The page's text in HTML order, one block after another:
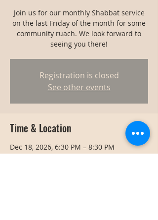
Join us for our monthly Shabbat service
on the last Friday of the month for some
community ruach. We look forward to
seeing you there!
Registration is closed
See other events
Time & Location
Dec 18, 2026, 6:30 PM – 8:30 PM
Bangkok, Bangkok, Thailand